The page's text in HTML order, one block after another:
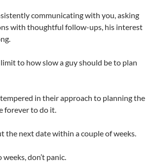
communicating with you, asking
with thoughtful follow-ups, his interest
to how slow a guy should be to plan
in their approach to planning the
forever to do it.
the next date within a couple of weeks.
don’t panic.